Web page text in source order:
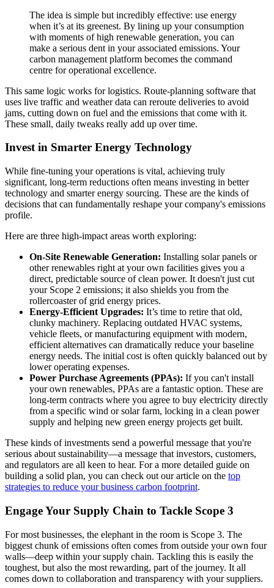
The idea is simple but incredibly effective: use energy
when it’s at its greenest. By lining up your consumption
with moments of high renewable generation, you can
make a serious dent in your associated emissions. Your
carbon management platform becomes the command
centre for operational excellence.
This same logic works for logistics. Route-planning software that
uses live traffic and weather data can reroute deliveries to avoid
jams, cutting down on fuel and the emissions that come with it.
These small, daily tweaks really add up over time.
Invest in Smarter Energy Technology
While fine-tuning your operations is vital, achieving truly
significant, long-term reductions often means investing in better
technology and smarter energy sourcing. These are the kinds of
decisions that can fundamentally reshape your company's emissions
profile.
Here are three high-impact areas worth exploring:
On-Site Renewable Generation: Installing solar panels or
other renewables right at your own facilities gives you a
direct, predictable source of clean power. It doesn't just cut
your Scope 2 emissions; it also shields you from the
rollercoaster of grid energy prices.
Energy-Efficient Upgrades: It’s time to retire that old,
clunky machinery. Replacing outdated HVAC systems,
vehicle fleets, or manufacturing equipment with modern,
efficient alternatives can dramatically reduce your baseline
energy needs. The initial cost is often quickly balanced out by
lower operating expenses.
Power Purchase Agreements (PPAs): If you can't install
your own renewables, PPAs are a fantastic option. These are
long-term contracts where you agree to buy electricity directly
from a specific wind or solar farm, locking in a clean power
supply and helping new green energy projects get built.
These kinds of investments send a powerful message that you're
serious about sustainability—a message that investors, customers,
and regulators are all keen to hear. For a more detailed guide on
building a solid plan, you can check out our article on the top
strategies to reduce your business carbon footprint.
Engage Your Supply Chain to Tackle Scope 3
For most businesses, the elephant in the room is Scope 3. The
biggest chunk of emissions often comes from outside your own four
walls—deep within your supply chain. Tackling this is easily the
toughest, but also the most rewarding, part of the journey. It all
comes down to collaboration and transparency with your suppliers.